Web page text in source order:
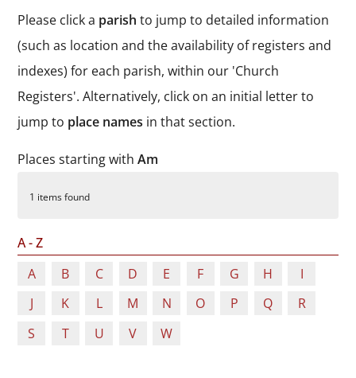
Please click a parish to jump to detailed information
(such as location and the availability of registers and
indexes) for each parish, within our 'Church
Registers'. Alternatively, click on an initial letter to
jump to place names in that section.
Places starting withAm
1 items found
A - Z
A
B C D E F G H
I
J
K L M N O P Q
R
S
T U V W